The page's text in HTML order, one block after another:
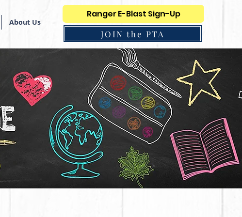
About Us
Ranger E-Blast Sign-Up
JOIN the PTA